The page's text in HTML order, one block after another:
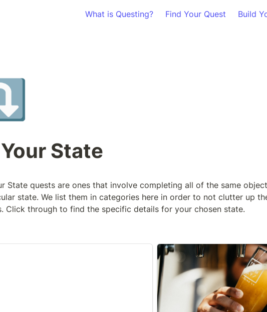
What is Questing? Find Your Quest Build
State
State quests are ones that involve completing all of the same
state. We list them in categories here in order to not clutter up
Click through to find the specific details for your chosen state.
(In Your State) Breweries (In Your State)